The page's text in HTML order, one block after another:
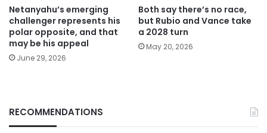
Netanyahu’s emerging
challenger represents his
polar opposite, and that
may be his appeal
June 29, 2026
Both say there’s no race,
but Rubio and Vance take
a 2028 turn
May 20, 2026
RECOMMENDATIONS